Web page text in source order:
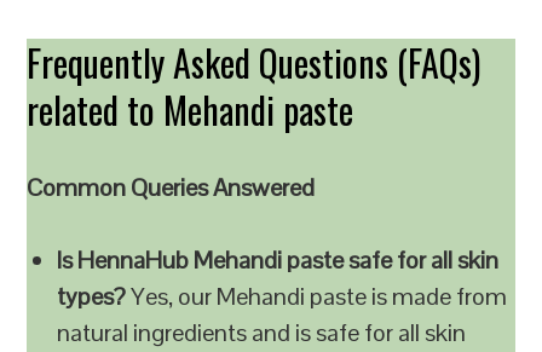
Frequently Asked Questions (FAQs)
related to Mehandi paste
Common Queries Answered
Is HennaHub Mehandi paste safe for all skin
types?Yes, our Mehandi paste is made from
natural ingredients and is safe for all skin